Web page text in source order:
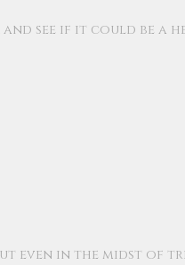
see if it could be a
even in the midst of